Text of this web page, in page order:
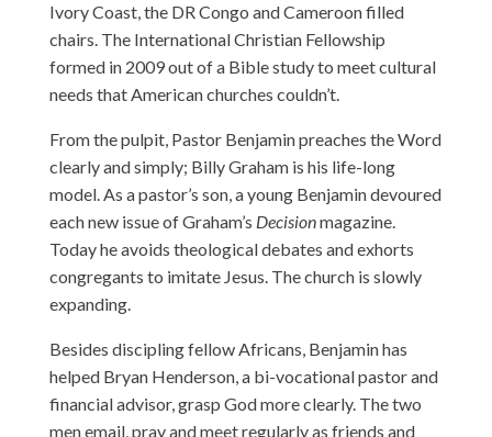
Ivory Coast, the DR Congo and Cameroon filled
chairs. The International Christian Fellowship
formed in 2009 out of a Bible study to meet cultural
needs that American churches couldn’t.
From the pulpit, Pastor Benjamin preaches the Word
clearly and simply; Billy Graham is his life-long
model. As a pastor’s son, a young Benjamin devoured
each new issue of Graham’s Decisionmagazine.
Today he avoids theological debates and exhorts
congregants to imitate Jesus. The church is slowly
expanding.
Besides discipling fellow Africans, Benjamin has
helped Bryan Henderson, a bi-vocational pastor and
financial advisor, grasp God more clearly. The two
men email, pray and meet regularly as friends and